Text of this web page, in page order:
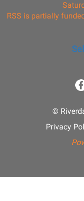
RSS is partially
©
Privacy